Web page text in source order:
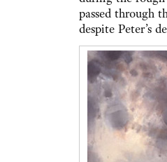
passed through
despite Peter’s